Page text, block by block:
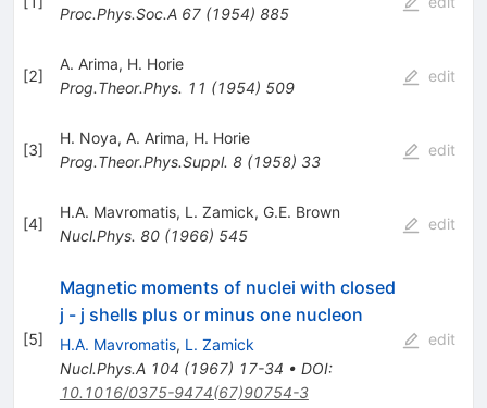
Proc.Phys.Soc.A 67(1954) 885
[2]
A. Arima, H. Horie
Prog.Theor.Phys. 11 (1954) 509
edit
[3]
H. Noya, A. Arima, H. Horie
Prog.Theor.Phys.Suppl. 8(1958) 33
edit
[4]
H.A. Mavromatis, L. Zamick, G.E. Brown
Nucl.Phys. 80(1966) 545
edit
[5]
Magnetic moments of nuclei with closed
j - j shells plus or minus one nucleon
H.A. Mavromatis, L. Zamick
Nucl.Phys.A 104 (1967) 17-34 • DOI:
10.1016/0375-9474(67)90754-3
edit